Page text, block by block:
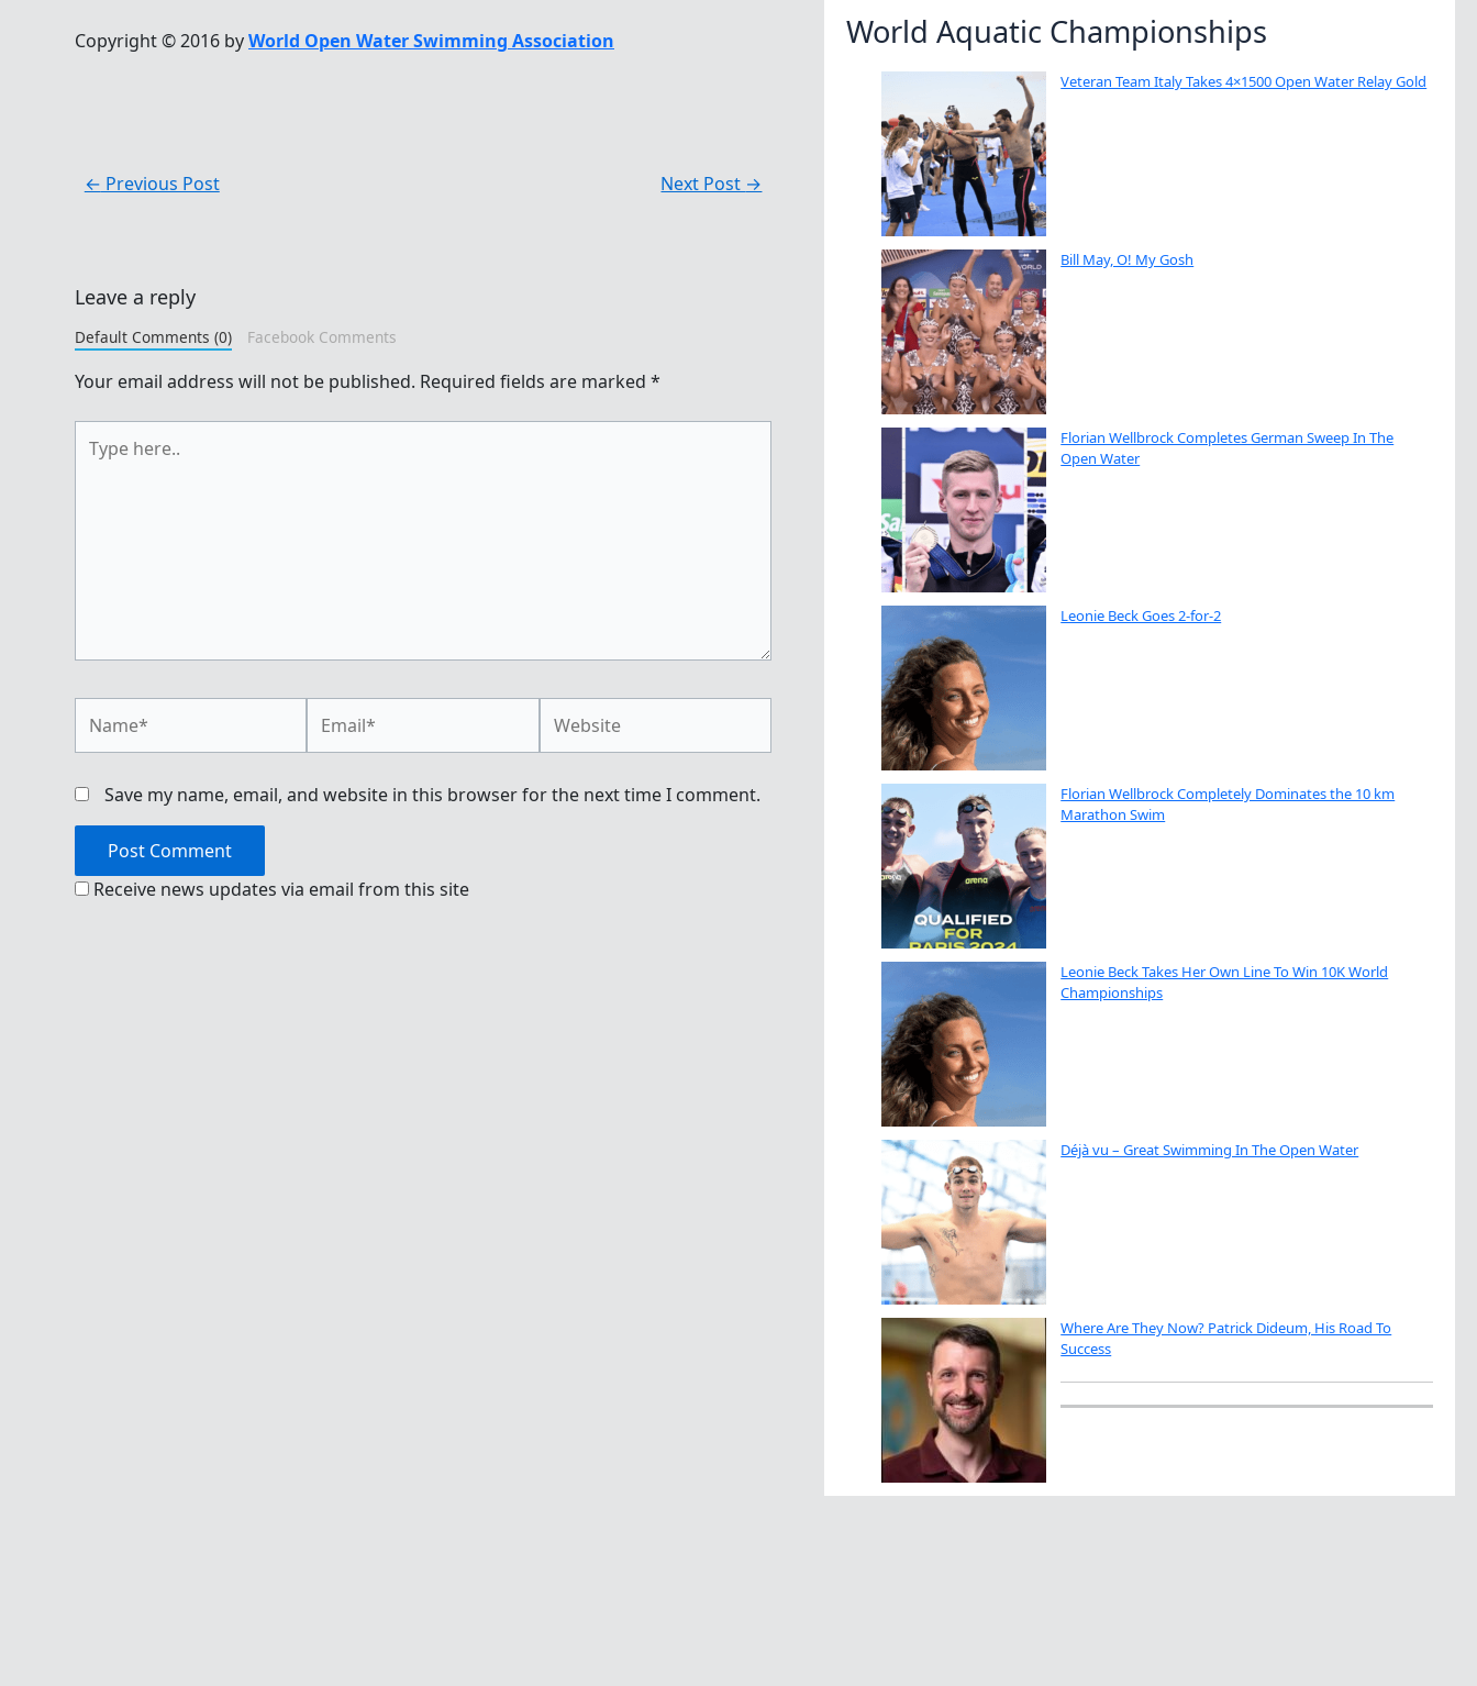
Copyright © 2016 byWorld Open Water Swimming Association
← Previous Post Next Post →
Leave a reply
Default Comments (0) Facebook Comments
Your email address will not be published. Required fields are marked *
here..
Save my name, email, and website in this browser for the next time I comment.
Receive news updates via email from this site
World Aquatic Championships
Veteran Team Italy Takes 4×1500 Open Water Relay Gold
Bill May, O! My Gosh
Florian Wellbrock Completes German Sweep In The
Open Water
Leonie Beck Goes 2-for-2
Florian Wellbrock Completely Dominates the 10 km
Marathon Swim
Leonie Beck Takes Her Own Line To Win 10K World
Championships
Déjà vu – Great Swimming In The Open Water
Where Are They Now? Patrick Dideum, His Road To
Success